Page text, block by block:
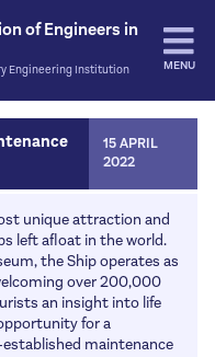
of Engineers in
Engineering Institution MENU
15 APRIL
2022
unique attraction and
left afloat in the world.
the Ship operates as
over 200,000
an insight into life
for a
maintenance